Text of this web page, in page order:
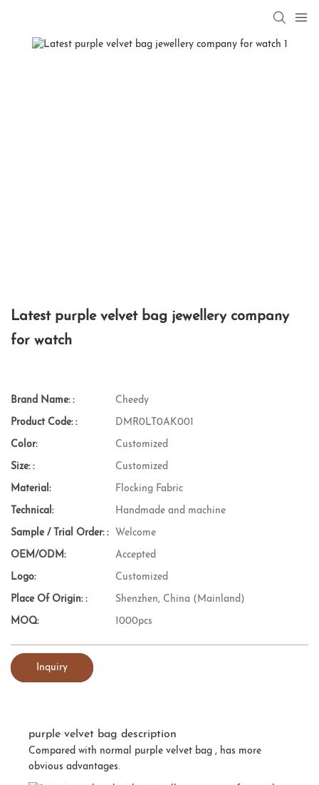
Latest purple velvet bag jewellery company
for watch
Brand Name: : Cheedy
Product Code: : DMR0LT0AK001
Color: Customized
Size: : Customized
Material: Flocking Fabric
Technical: Handmade and machine
Sample / Trial Order: : Welcome
OEM/ODM: Accepted
Logo: Customized
Place Of Origin: : Shenzhen, China (Mainland)
MOQ: 1000pcs
Inquiry
purple velvet bag description
Compared with normal purple velvet bag , has more
obvious advantages.